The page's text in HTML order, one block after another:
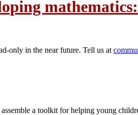
only in the near future. Tell us at
a toolkit for helping young